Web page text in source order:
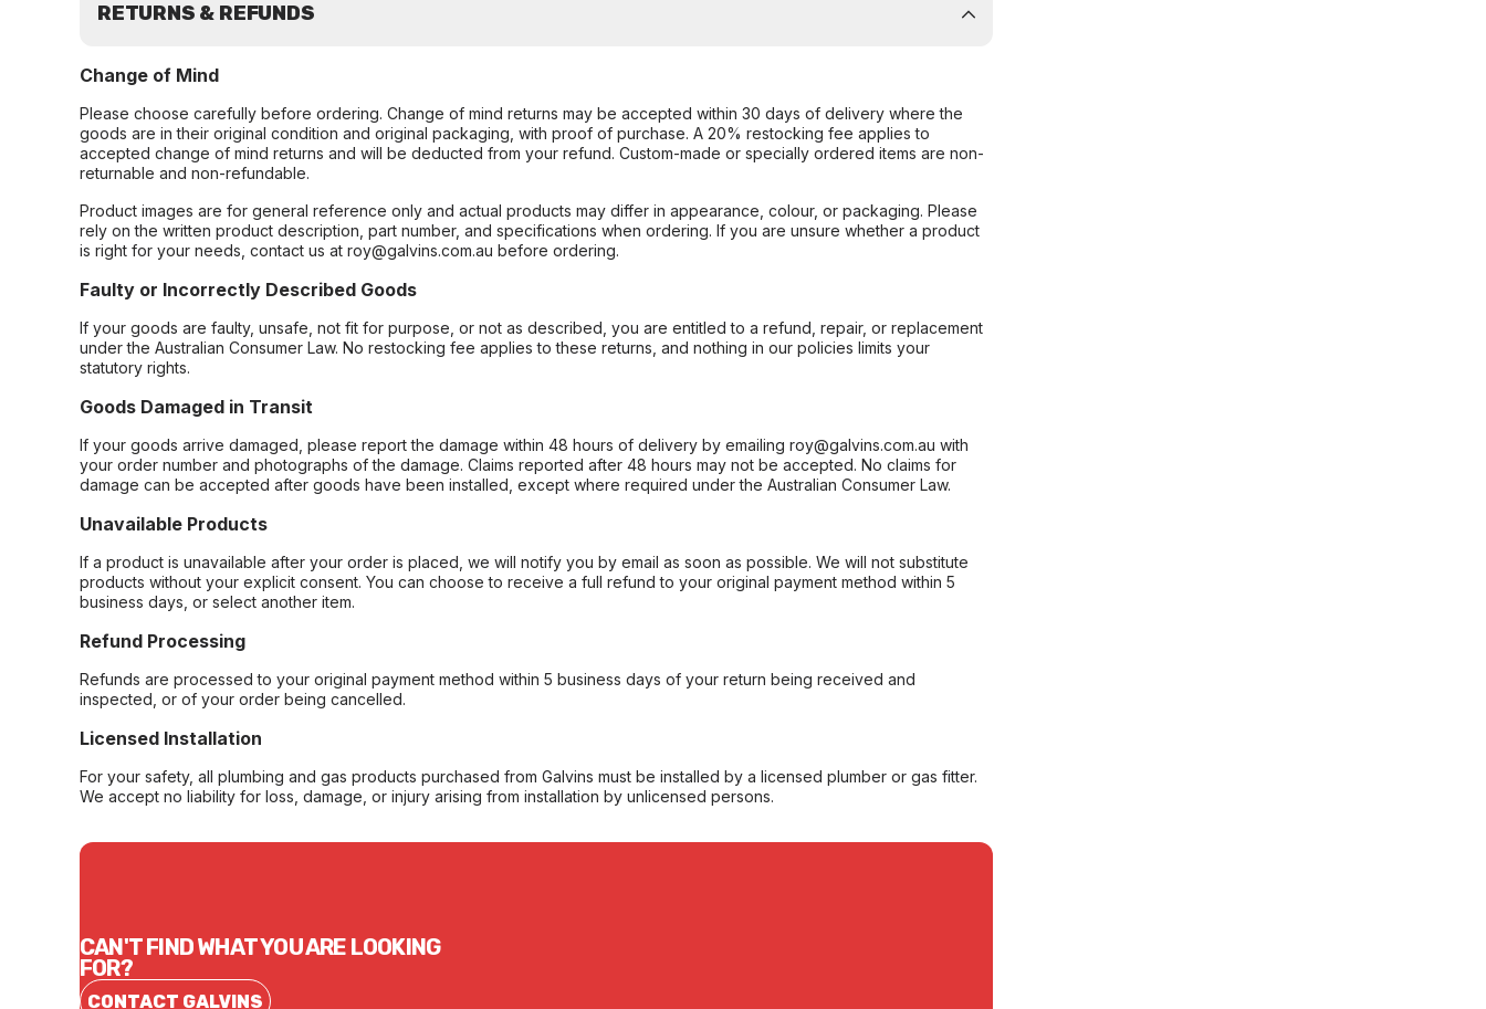
RETURNS & REFUNDS
Change of Mind
Please choose carefully before ordering. Change of mind returns may be accepted within 30 days of delivery where the
goods are in their original condition and original packaging, with proof of purchase. A 20% restocking fee applies to
accepted change of mind returns and will be deducted from your refund. Custom-made or specially ordered items are non-
returnable and non-refundable.
Product images are for general reference only and actual products may differ in appearance, colour, or packaging. Please
rely on the written product description, part number, and specifications when ordering. If you are unsure whether a product
is right for your needs, contact us at roy@galvins.com.au before ordering.
Faulty or Incorrectly Described Goods
If your goods are faulty, unsafe, not fit for purpose, or not as described, you are entitled to a refund, repair, or replacement
under the Australian Consumer Law. No restocking fee applies to these returns, and nothing in our policies limits your
statutory rights.
Goods Damaged in Transit
If your goods arrive damaged, please report the damage within 48 hours of delivery by emailing roy@galvins.com.au with
your order number and photographs of the damage. Claims reported after 48 hours may not be accepted. No claims for
damage can be accepted after goods have been installed, except where required under the Australian Consumer Law.
Unavailable Products
If a product is unavailable after your order is placed, we will notify you by email as soon as possible. We will not substitute
products without your explicit consent. You can choose to receive a full refund to your original payment method within 5
business days, or select another item.
Refund Processing
Refunds are processed to your original payment method within 5 business days of your return being received and
inspected, or of your order being cancelled.
Licensed Installation
For your safety, all plumbing and gas products purchased from Galvins must be installed by a licensed plumber or gas fitter.
We accept no liability for loss, damage, or injury arising from installation by unlicensed persons.
CAN'T FIND WHAT YOU ARE LOOKING
FOR?
CONTACT GALVINS